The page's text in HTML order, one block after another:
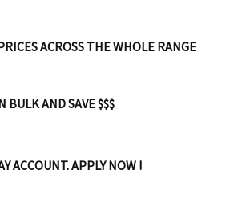
ACROSS THE WHOLE RANGE
BULK AND SAVE $$$
ACCOUNT. APPLY NOW !